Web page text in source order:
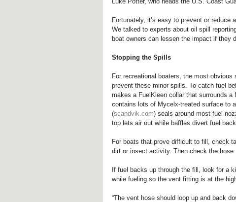
Fortunately, it’s easy to prevent or reduce
We talked to experts about oil spill
boat owners can lessen the impact if they
Stopping the Spills
For recreational boaters, the most
prevent these minor spills. To catch fuel
makes a FuelKleen collar that surrounds
contains lots of Mycelx-treated surface to
(scandvik.com) seals around most fuel
top lets air out while baffles divert fuel
For boats that prove difficult to fill, check
dirt or insect activity. Then check the hose.
If fuel backs up through the fill, look for a
while fueling so the vent fitting is at the
“The vent hose should loop up and back